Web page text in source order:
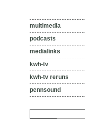
multimedia
podcasts
medialinks
kwh-tv
kwh-tv reruns
pennsound